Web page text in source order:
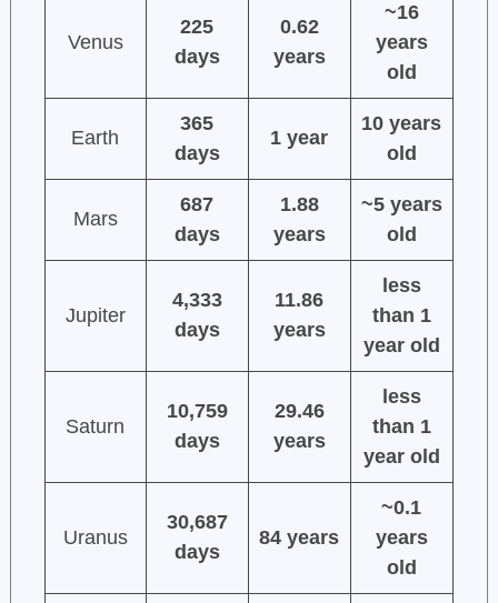
Venus
225
days
0.62
years
~16
years
old
Earth
365
days
1 year
10 years
old
Mars
687
days
1.88
years
~5 years
old
Jupiter
4,333
days
11.86
years
less
than 1
year old
Saturn
10,759
days
29.46
years
less
than 1
year old
Uranus
30,687
days
84 years
~0.1
years
old